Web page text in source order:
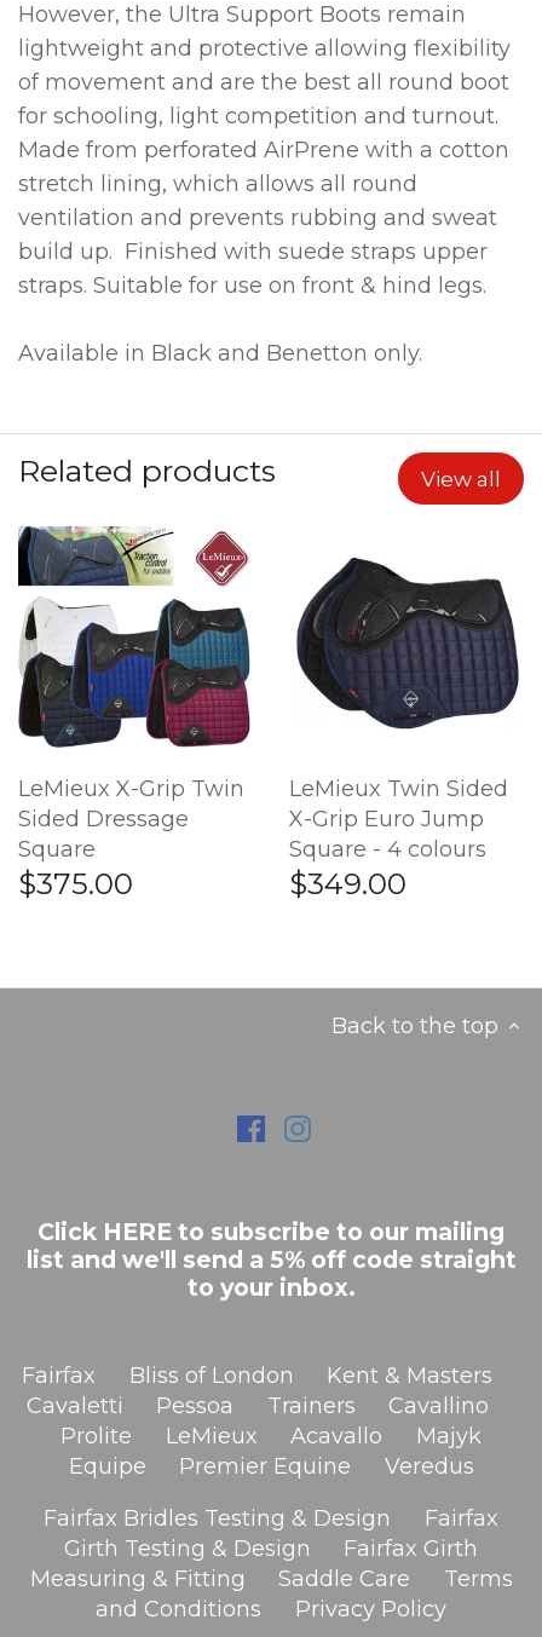
However, the Ultra Support Boots remain
lightweight and protective allowing flexibility
of movement and are the best all round boot
for schooling, light competition and turnout.
Made from perforated AirPrene with a cotton
stretch lining, which allows all round
ventilation and prevents rubbing and sweat
build up. Finished with suede straps upper
straps. Suitable for use on front & hind legs.
Available in Black and Benetton only.
Related products View all
LeMieux X-Grip Twin
Sided Dressage
Square
$375.00
LeMieux Twin Sided
X-Grip Euro Jump
Square - 4 colours
$349.00
Back to the top
Click HERE to subscribe to our mailing
list and we'll send a 5% off code straight
to your inbox.
Fairfax Bliss of London
Kent & Masters
Cavaletti
Pessoa Trainers
Cavallino
Prolite
LeMieux Acavallo
Majyk
Equipe
Premier Equine
Veredus
Fairfax Bridles Testing & Design
Fairfax
Girth Testing & Design
Fairfax Girth
Measuring & Fitting
Saddle Care
Terms
and Conditions
Privacy Policy